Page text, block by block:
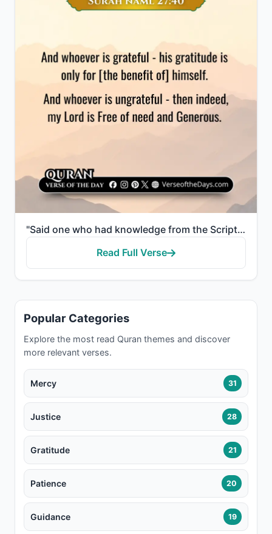
"Said one who had knowledge from the Scripture, "I will bring it to you before your glance returns to..."
Read Full Verse
Popular Categories
Explore the most read Quran themes and discover
more relevant verses.
Mercy 31
Justice 28
Gratitude 21
Patience 20
Guidance 19